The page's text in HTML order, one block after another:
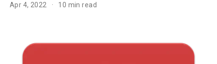
Apr 4, 2022 10 min read